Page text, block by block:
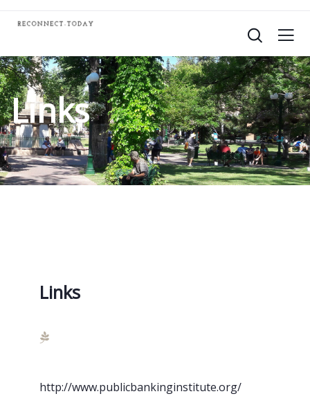
Links
Links
http://www.publicbankinginstitute.org/